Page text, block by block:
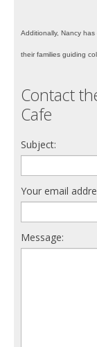
Additionally, Nancy
their families guiding
Contact
Cafe
Subject:
Your email
Message: